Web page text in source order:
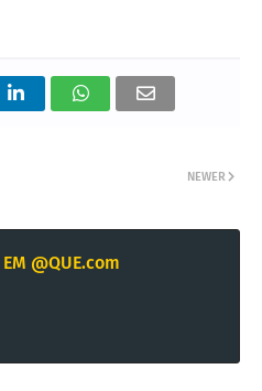
NEWER
EM @QUE.com